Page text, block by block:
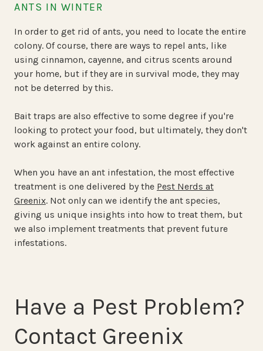
ANTS IN WINTER
In order to get rid of ants, you need to locate the entire
colony. Of course, there are ways to repel ants, like
using cinnamon, cayenne, and citrus scents around
your home, but if they are in survival mode, they may
not be deterred by this.
Bait traps are also effective to some degree if you're
looking to protect your food, but ultimately, they don't
work against an entire colony.
When you have an ant infestation, the most effective
treatment is one delivered by the Pest Nerds at
Greenix. Not only can we identify the ant species,
giving us unique insights into how to treat them, but
we also implement treatments that prevent future
infestations.
Have a Pest Problem?
Contact Greenix